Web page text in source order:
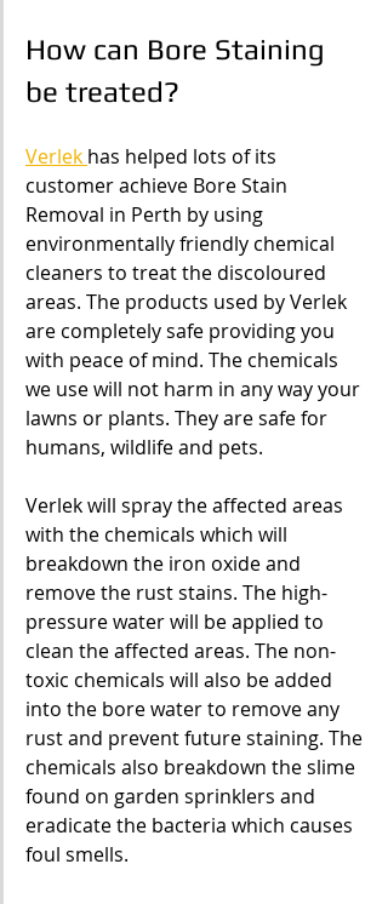
How can Bore Staining
be treated?
Verlek has helped lots of its
customer achieve Bore Stain
Removal in Perth by using
environmentally friendly chemical
cleaners to treat the discoloured
areas. The products used by Verlek
are completely safe providing you
with peace of mind. The chemicals
we use will not harm in any way your
lawns or plants. They are safe for
humans, wildlife and pets.
Verlek will spray the affected areas
with the chemicals which will
breakdown the iron oxide and
remove the rust stains. The high-
pressure water will be applied to
clean the affected areas. The non-
toxic chemicals will also be added
into the bore water to remove any
rust and prevent future staining. The
chemicals also breakdown the slime
found on garden sprinklers and
eradicate the bacteria which causes
foul smells.